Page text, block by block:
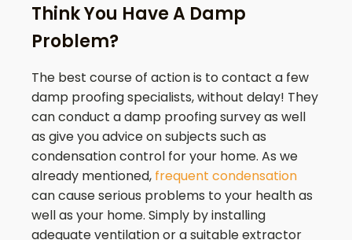
Think You Have A Damp
Problem?
The best course of action is to contact a few
damp proofing specialists, without delay! They
can conduct a damp proofing survey as well
as give you advice on subjects such as
condensation control for your home. As we
already mentioned, frequent condensation
can cause serious problems to your health as
well as your home. Simply by installing
adequate ventilation or a suitable extractor